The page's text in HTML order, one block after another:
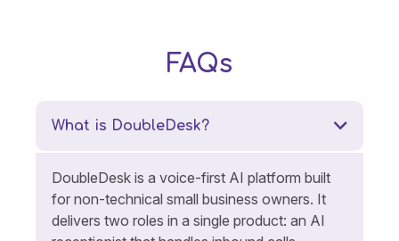
FAQs
What is DoubleDesk?
DoubleDesk is a voice-first AI platform built
for non-technical small business owners. It
delivers two roles in a single product: an AI